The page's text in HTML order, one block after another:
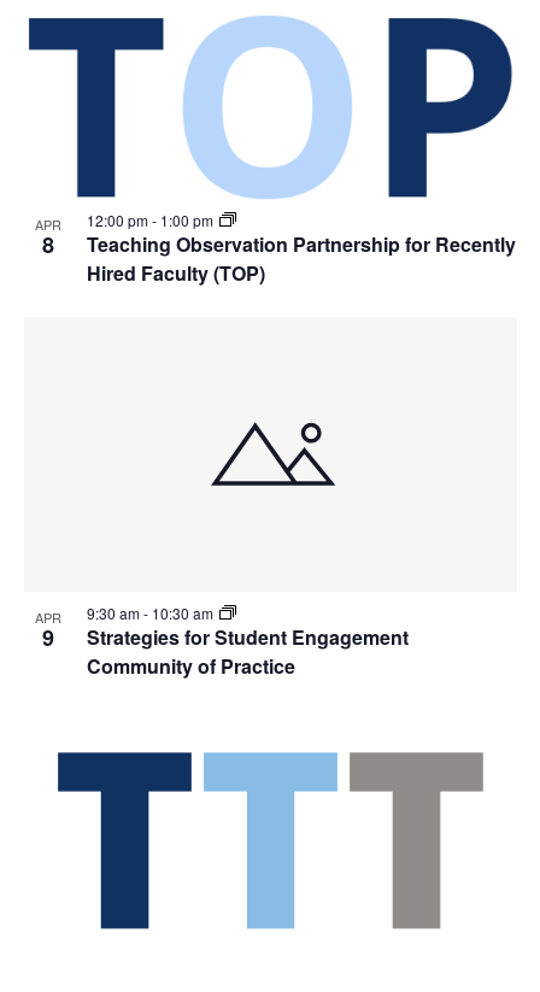
APR
8
Teaching Observation Partnership for Recently
Hired Faculty (TOP)
12:00 pm- 1:00 pm
APR
9
Strategies for Student Engagement
Community of Practice
9:30 am- 10:30 am